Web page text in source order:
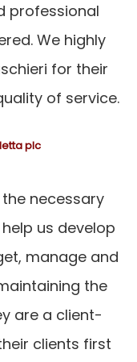
professional
We highly
for their
of service.
plc
necessary
us develop
manage and
the
are a client-
clients first